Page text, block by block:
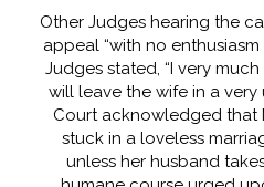
Other Judges hearing the
appeal “with no
Judges stated, “I very
will leave the wife in a very
Court acknowledged that
stuck in a loveless
unless her husband